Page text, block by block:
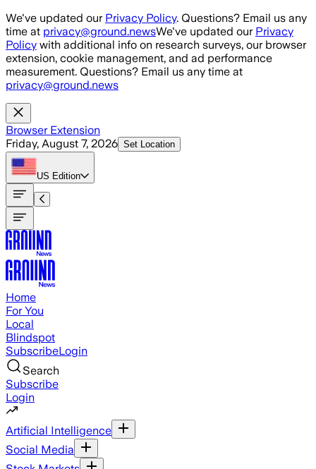
Skip to main content
We've updated our Privacy Policy. Questions? Email us any
time at privacy@ground.newsWe've updated our Privacy
Policy with additional info on research surveys, our browser
extension, cookie management, and ad performance
measurement. Questions? Email us any time at
privacy@ground.news
Browser Extension
Friday, August 7, 2026 Set Location
US Edition
Home
For You
Local
Blindspot
SubscribeLogin
Search
Subscribe
Login
Artificial Intelligence
Social Media